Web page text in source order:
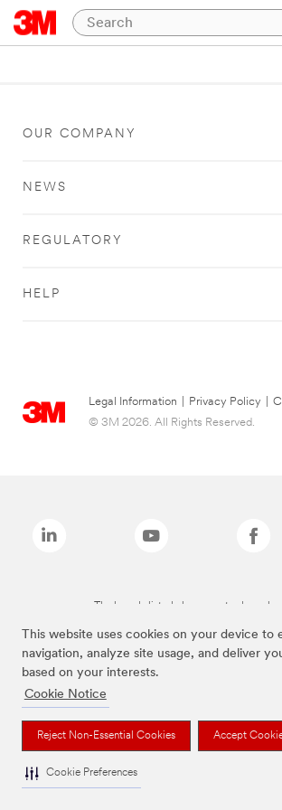
This website uses cookies on your device to
navigation, analyze site usage, and deliver
based on your interests.
Cookie Notice
Reject Non-Essential Cookies Accept
Cookie Preferences
OUR COMPANY
NEWS
REGULATORY
HELP
Legal Information Privacy Policy
© 3M 2026. All Rights Reserved.
The brands listed above are trademarks